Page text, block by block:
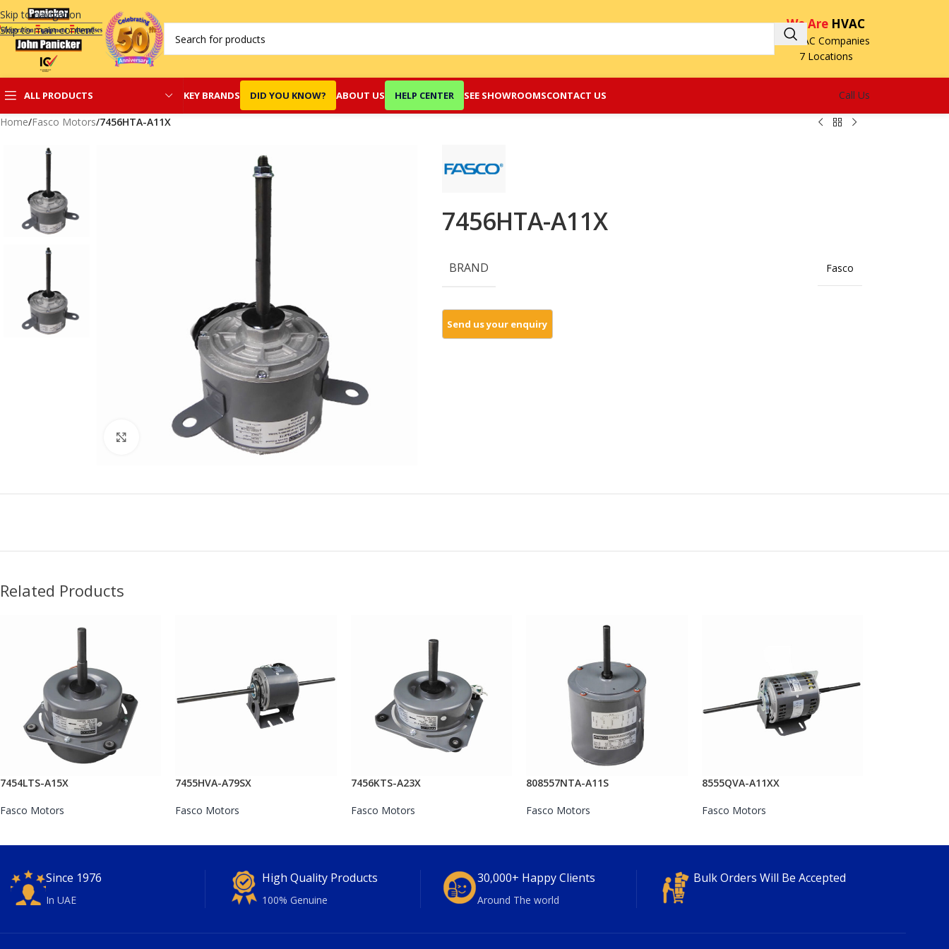
Skip to navigation
Skip to main content
We Are HVAC
3 HVAC Companies
7 Locations
ALL PRODUCTS KEY BRANDS DID YOU KNOW? ABOUT US HELP CENTER SEE SHOWROOMSCONTACT US
Call Us
Home/Fasco Motors/7456HTA-A11X
Click to enlarge
7456HTA-A11X
BRAND Fasco
Related Products
7454LTS-A15X
Fasco Motors
7455HVA-A79SX
Fasco Motors
7456KTS-A23X
Fasco Motors
808557NTA-A11S
Fasco Motors
8555QVA-A11XX
Fasco Motors
Since 1976
In UAE
High Quality Products
100% Genuine
30,000+ Happy Clients
Around The world
Bulk Orders Will Be Accepted